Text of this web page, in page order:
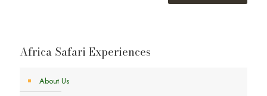
Africa Safari Experiences
About Us